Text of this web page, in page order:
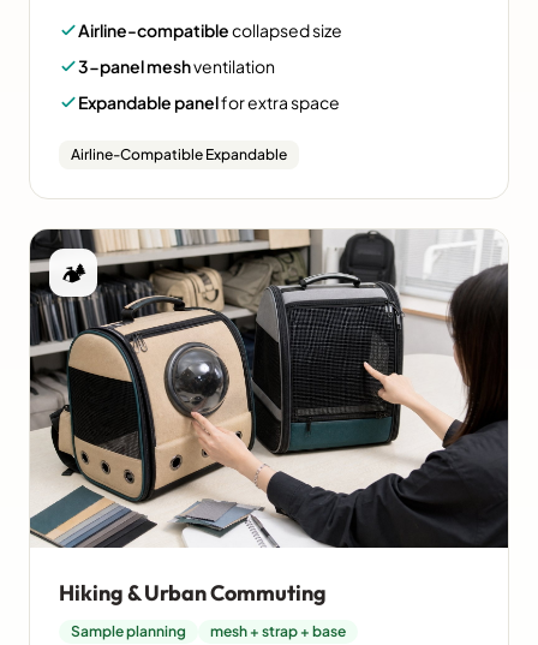
Airline-compatiblecollapsed size
3-panel meshventilation
Expandable panelfor extra space
Airline-Compatible Expandable
🏕️
Hiking & Urban Commuting
Sample planning mesh + strap + base